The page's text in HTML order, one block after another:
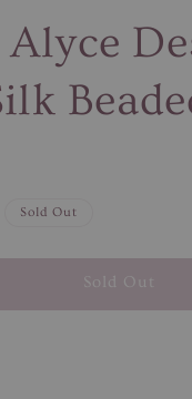
Sold Out
Sold Out